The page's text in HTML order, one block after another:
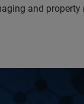
and property